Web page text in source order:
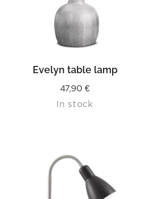
Evelyn table lamp
47,90 €
In stock